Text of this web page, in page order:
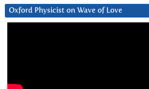
Oxford Physicist on Wave of Love